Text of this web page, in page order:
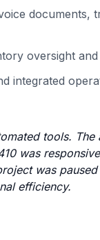
documents,
oversight
integrated
tools.
was
was
efficiency.